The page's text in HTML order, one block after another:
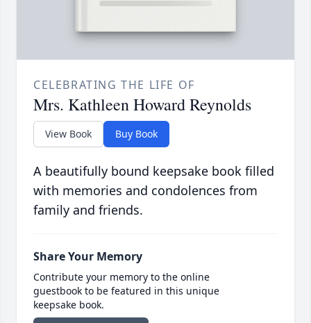
CELEBRATING THE LIFE OF
Mrs. Kathleen Howard Reynolds
View Book Buy Book
A beautifully bound keepsake book filled
with memories and condolences from
family and friends.
Share Your Memory
Contribute your memory to the online
guestbook to be featured in this unique
keepsake book.